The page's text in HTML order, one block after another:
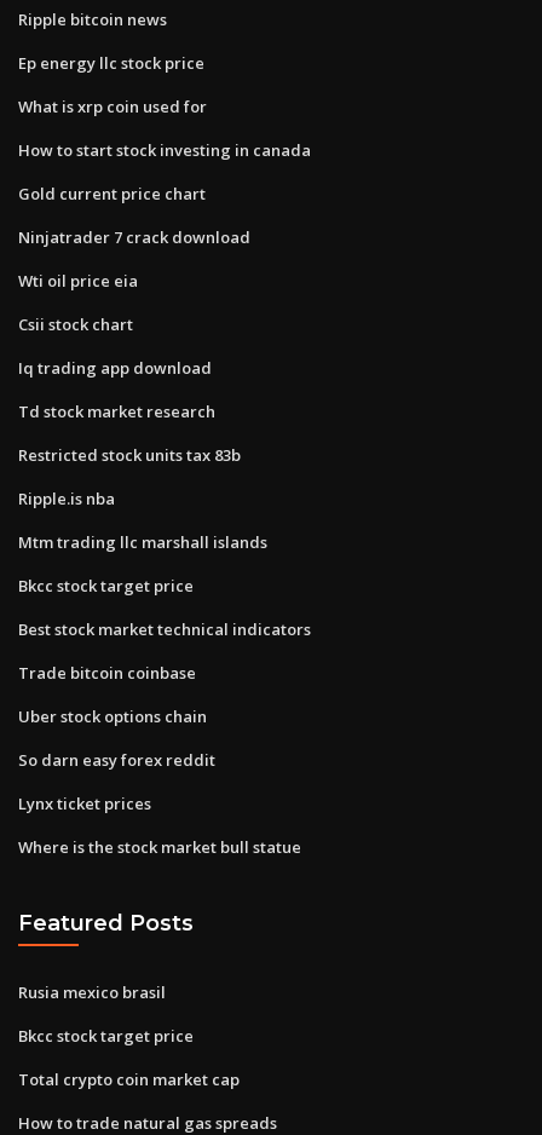
Ripple bitcoin news
Ep energy llc stock price
What is xrp coin used for
How to start stock investing in canada
Gold current price chart
Ninjatrader 7 crack download
Wti oil price eia
Csii stock chart
Iq trading app download
Td stock market research
Restricted stock units tax 83b
Ripple.is nba
Mtm trading llc marshall islands
Bkcc stock target price
Best stock market technical indicators
Trade bitcoin coinbase
Uber stock options chain
So darn easy forex reddit
Lynx ticket prices
Where is the stock market bull statue
Featured Posts
Rusia mexico brasil
Bkcc stock target price
Total crypto coin market cap
How to trade natural gas spreads